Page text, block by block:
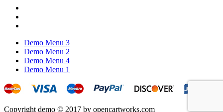
Demo Menu 3
Demo Menu 2
Demo Menu 4
Demo Menu 1
Copyright demo © 2017 by opencartworks.com